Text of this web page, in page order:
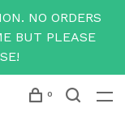
NO ORDERS
BUT PLEASE
0